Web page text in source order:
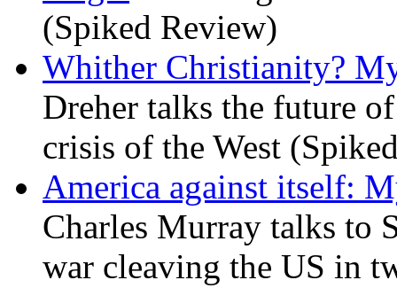
(Spiked Review)
Whither Christianity?
Dreher talks the future
crisis of the West
America against itself:
Charles Murray talks to
war cleaving the US in